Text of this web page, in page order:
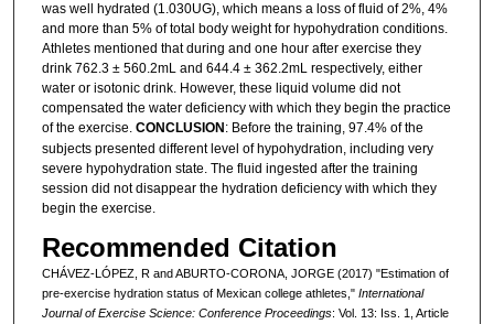
was well hydrated (1.030UG), which means a loss of fluid of 2%, 4%
and more than 5% of total body weight for hypohydration conditions.
Athletes mentioned that during and one hour after exercise they
drink 762.3 ± 560.2mL and 644.4 ± 362.2mL respectively, either
water or isotonic drink. However, these liquid volume did not
compensated the water deficiency with which they begin the practice
of the exercise. CONCLUSION : Before the training, 97.4% of the
subjects presented different level of hypohydration, including very
severe hypohydration state. The fluid ingested after the training
session did not disappear the hydration deficiency with which they
begin the exercise.
Recommended Citation
CHÁVEZ-LÓPEZ, R and ABURTO-CORONA, JORGE (2017) "Estimation of
pre-exercise hydration status of Mexican college athletes," International
Journal of Exercise Science: Conference Proceedings: Vol. 13: Iss. 1, Article